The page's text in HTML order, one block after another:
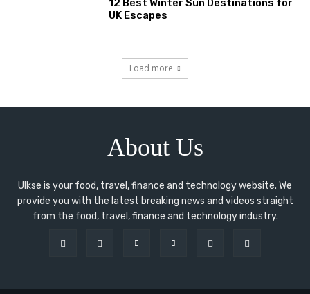
12 Best Winter Sun Destinations for
UK Escapes
Load more
About Us
Ulkse is your food, travel, finance and technology website. We
provide you with the latest breaking news and videos straight
from the food, travel, finance and technology industry.